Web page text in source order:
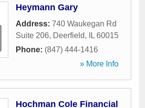
Heymann Gary
Address: 740 Waukegan Rd
Suite 206, Deerfield, IL 60015
Phone: (847) 444-1416
» More Info
Hochman Cole Financial